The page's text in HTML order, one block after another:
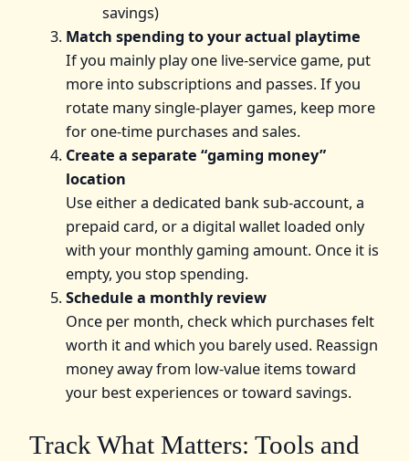
savings)
Match spending to your actual playtime
If you mainly play one live-service game, put
more into subscriptions and passes. If you
rotate many single-player games, keep more
for one-time purchases and sales.
Create a separate “gaming money”
location
Use either a dedicated bank sub-account, a
prepaid card, or a digital wallet loaded only
with your monthly gaming amount. Once it is
empty, you stop spending.
Schedule a monthly review
Once per month, check which purchases felt
worth it and which you barely used. Reassign
money away from low-value items toward
your best experiences or toward savings.
Track What Matters: Tools and